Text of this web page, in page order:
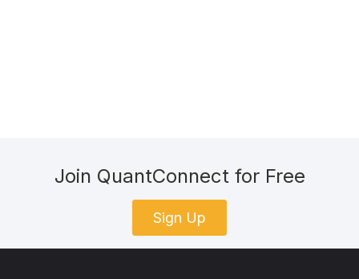
Join QuantConnect for Free
Sign Up